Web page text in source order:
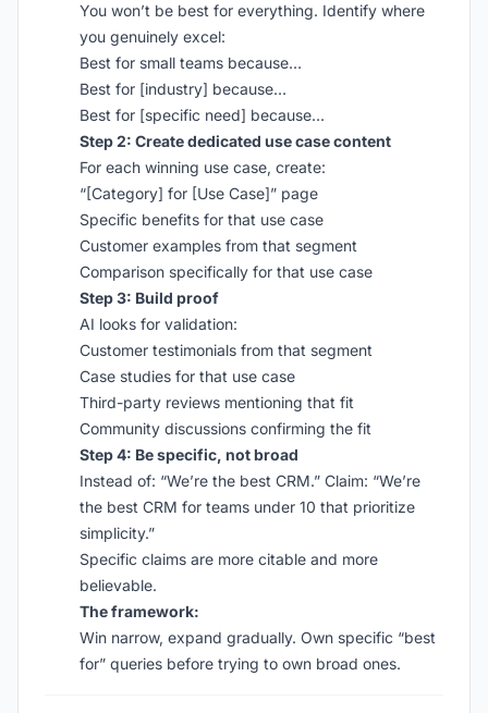
You won’t be best for everything. Identify where
you genuinely excel:
Best for small teams because…
Best for [industry] because…
Best for [specific need] because…
Step 2: Create dedicated use case content
For each winning use case, create:
“[Category] for [Use Case]” page
Specific benefits for that use case
Customer examples from that segment
Comparison specifically for that use case
Step 3: Build proof
AI looks for validation:
Customer testimonials from that segment
Case studies for that use case
Third-party reviews mentioning that fit
Community discussions confirming the fit
Step 4: Be specific, not broad
Instead of: “We’re the best CRM.” Claim: “We’re
the best CRM for teams under 10 that prioritize
simplicity.”
Specific claims are more citable and more
believable.
The framework:
Win narrow, expand gradually. Own specific “best
for” queries before trying to own broad ones.